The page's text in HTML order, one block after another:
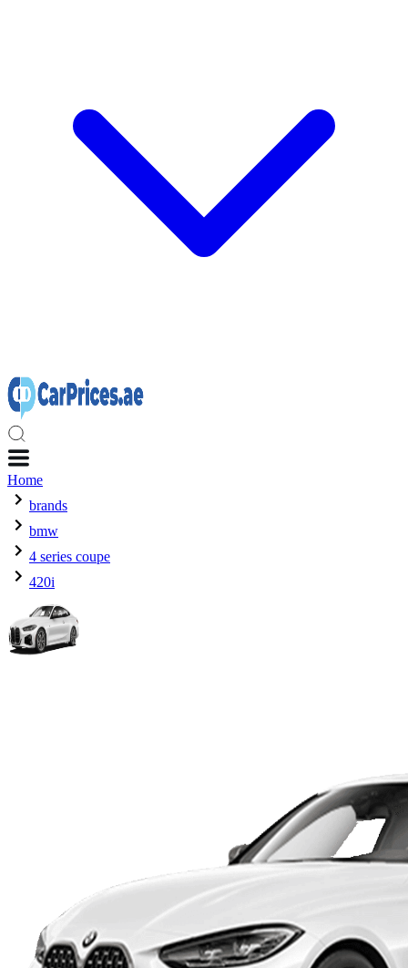
Home
brands
bmw
4 series coupe
420i